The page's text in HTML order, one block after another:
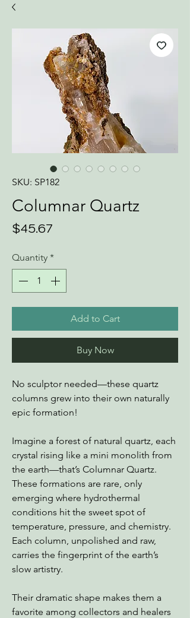
SKU: SP182
Columnar Quartz
$45.67
Quantity *
Add to Cart
Buy Now
No sculptor needed—these quartz
columns grew into their own naturally
epic formation!
Imagine a forest of natural quartz, each
crystal rising like a mini monolith from
the earth—that’s Columnar Quartz.
These formations are rare, only
emerging where hydrothermal
conditions hit the sweet spot of
temperature, pressure, and chemistry.
Each column, unpolished and raw,
carries the fingerprint of the earth’s
slow artistry.
Their dramatic shape makes them a
favorite among collectors and healers